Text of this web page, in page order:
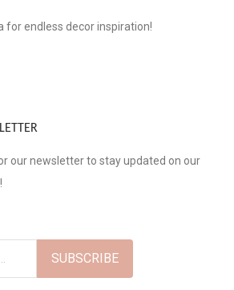
for endless decor inspiration!
our newsletter to stay updated on our